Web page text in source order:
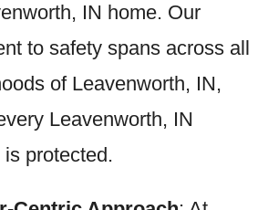
IN home. Our
to safety spans across all
of Leavenworth, IN,
Leavenworth, IN
protected.